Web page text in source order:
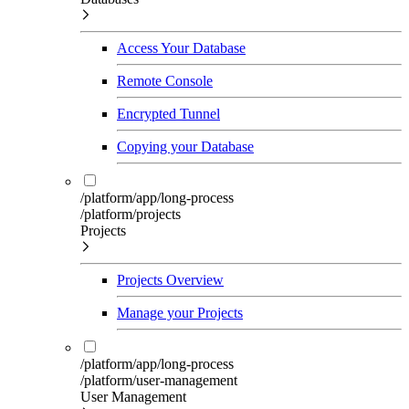
Access Your Database
Remote Console
Encrypted Tunnel
Copying your Database
/platform/app/long-process
/platform/projects
Projects
Projects Overview
Manage your Projects
/platform/app/long-process
/platform/user-management
User Management